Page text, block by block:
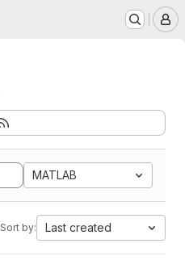
MATLAB
Sort by: Last created